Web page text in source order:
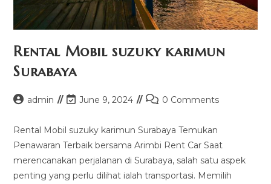
Rental Mobil suzuky karimun
Surabaya
Postadmin
Post
modified:
June 9, 2024
Post0 Comments
Rental Mobil suzuky karimun Surabaya Temukan
Penawaran Terbaik bersama Arimbi Rent Car Saat
merencanakan perjalanan di Surabaya, salah satu aspek
penting yang perlu dilihat ialah transportasi. Memilih